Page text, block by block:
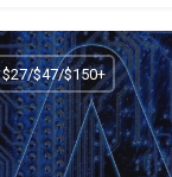
$27/$47/$150+